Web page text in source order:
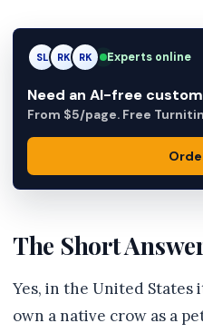
SL RK AM Experts online
Need an AI-free
From $5/page. Free
The Short
Yes, in the United
own a native crow as a